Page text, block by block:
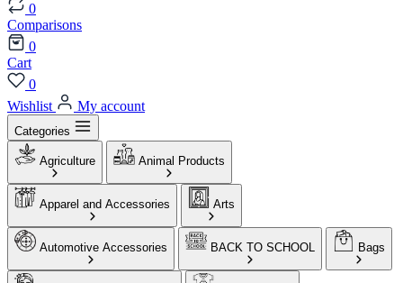
0
Comparisons
0
Cart
0
Wishlist
My account
Categories
Agriculture Animal Products
Apparel and Accessories Arts
Automotive Accessories BACK TO SCHOOL Bags